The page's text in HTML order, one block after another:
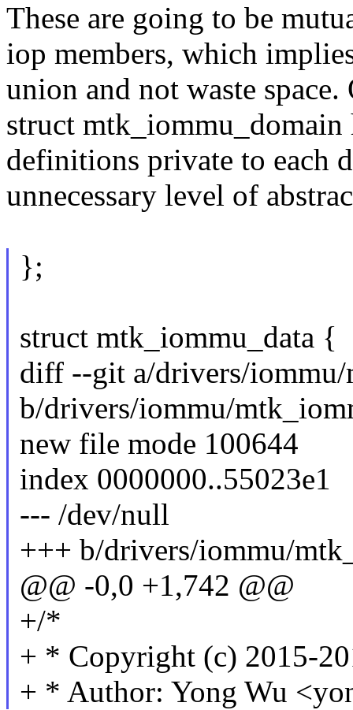
These are going to be
iop members, which
union and not waste
struct mtk_iommu_domain
definitions private to each
unnecessary level of
};
struct mtk_iommu_data {
diff --git a/drivers/
b/drivers/iommu/
new file mode 100644
index 0000000..55023e1
--- /dev/null
+++ b/drivers/iommu/
@@ -0,0 +1,742 @@
+/*
+ * Copyright (c) 2015-
+ * Author: Yong Wu